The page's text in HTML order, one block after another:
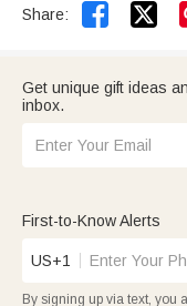
Share: 
Get unique gift ideas
inbox.
First-to-Know Alerts
US+1
By signing up via text, you